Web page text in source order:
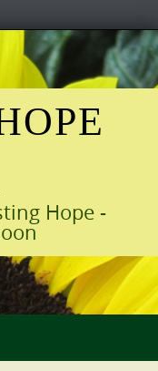
Hope -